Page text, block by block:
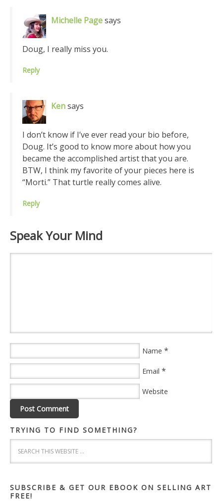
Michelle Pagesays
Doug, I really miss you.
Reply
Kensays
I don’t know if I’ve ever read your bio before,
Doug. It’s good to know more about how you
became the accomplished artist that you are.
BTW, I think my favorite of your pieces here is
“Morti.” That turtle really comes alive.
Reply
Speak Your Mind
Name *
Email *
Website
TRYING TO FIND SOMETHING?
SUBSCRIBE & GET OUR EBOOK ON SELLING ART
FREE!